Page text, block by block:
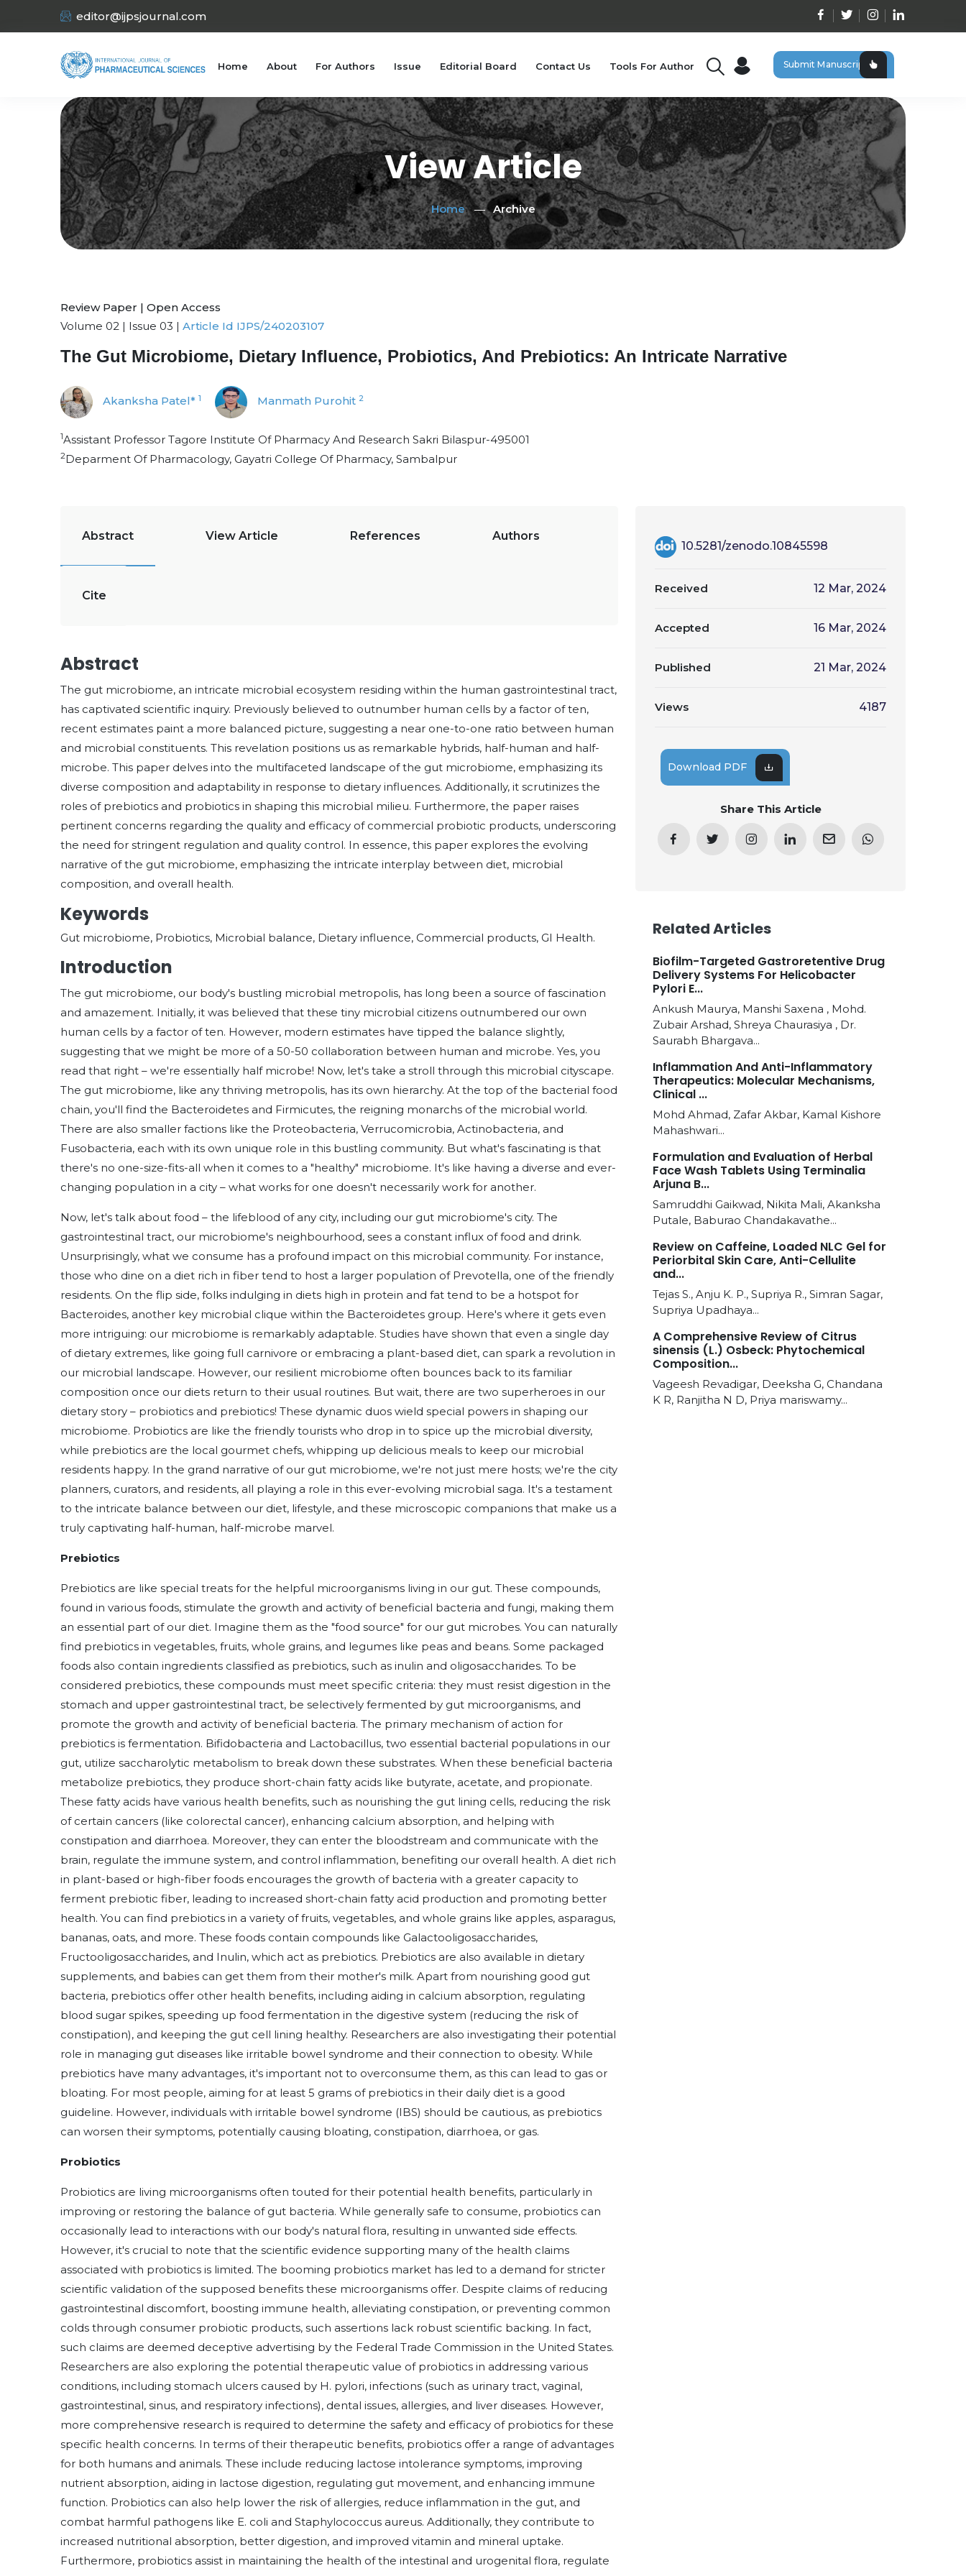
editor@ijpsjournal.com
Home About For Authors Issue Editorial Board Contact Us Tools For Author Submit Manuscript
View Article
Home Archive
Review Paper | Open Access
Volume 02 | Issue 03 | Article Id IJPS/240203107
The Gut Microbiome, Dietary Influence, Probiotics, And Prebiotics: An Intricate Narrative
Akanksha Patel* 1 Manmath Purohit 2
1Assistant Professor Tagore Institute Of Pharmacy And Research Sakri Bilaspur-495001
2Deparment Of Pharmacology, Gayatri College Of Pharmacy, Sambalpur
Abstract View Article References Authors
Cite
Abstract
The gut microbiome, an intricate microbial ecosystem residing within the human gastrointestinal tract,
has captivated scientific inquiry. Previously believed to outnumber human cells by a factor of ten,
recent estimates paint a more balanced picture, suggesting a near one-to-one ratio between human
and microbial constituents. This revelation positions us as remarkable hybrids, half-human and half-
microbe. This paper delves into the multifaceted landscape of the gut microbiome, emphasizing its
diverse composition and adaptability in response to dietary influences. Additionally, it scrutinizes the
roles of prebiotics and probiotics in shaping this microbial milieu. Furthermore, the paper raises
pertinent concerns regarding the quality and efficacy of commercial probiotic products, underscoring
the need for stringent regulation and quality control. In essence, this paper explores the evolving
narrative of the gut microbiome, emphasizing the intricate interplay between diet, microbial
composition, and overall health.
Keywords
Gut microbiome, Probiotics, Microbial balance, Dietary influence, Commercial products, GI Health.
Introduction
The gut microbiome, our body's bustling microbial metropolis, has long been a source of fascination
and amazement. Initially, it was believed that these tiny microbial citizens outnumbered our own
human cells by a factor of ten. However, modern estimates have tipped the balance slightly,
suggesting that we might be more of a 50-50 collaboration between human and microbe. Yes, you
read that right – we're essentially half microbe! Now, let's take a stroll through this microbial cityscape.
The gut microbiome, like any thriving metropolis, has its own hierarchy. At the top of the bacterial food
chain, you'll find the Bacteroidetes and Firmicutes, the reigning monarchs of the microbial world.
There are also smaller factions like the Proteobacteria, Verrucomicrobia, Actinobacteria, and
Fusobacteria, each with its own unique role in this bustling community. But what's fascinating is that
there's no one-size-fits-all when it comes to a "healthy" microbiome. It's like having a diverse and ever-
changing population in a city – what works for one doesn't necessarily work for another.
Now, let's talk about food – the lifeblood of any city, including our gut microbiome's city. The
gastrointestinal tract, our microbiome's neighbourhood, sees a constant influx of food and drink.
Unsurprisingly, what we consume has a profound impact on this microbial community. For instance,
those who dine on a diet rich in fiber tend to host a larger population of Prevotella, one of the friendly
residents. On the flip side, folks indulging in diets high in protein and fat tend to be a hotspot for
Bacteroides, another key microbial clique within the Bacteroidetes group. Here's where it gets even
more intriguing: our microbiome is remarkably adaptable. Studies have shown that even a single day
of dietary extremes, like going full carnivore or embracing a plant-based diet, can spark a revolution in
our microbial landscape. However, our resilient microbiome often bounces back to its familiar
composition once our diets return to their usual routines. But wait, there are two superheroes in our
dietary story – probiotics and prebiotics! These dynamic duos wield special powers in shaping our
microbiome. Probiotics are like the friendly tourists who drop in to spice up the microbial diversity,
while prebiotics are the local gourmet chefs, whipping up delicious meals to keep our microbial
residents happy. In the grand narrative of our gut microbiome, we're not just mere hosts; we're the city
planners, curators, and residents, all playing a role in this ever-evolving microbial saga. It's a testament
to the intricate balance between our diet, lifestyle, and these microscopic companions that make us a
truly captivating half-human, half-microbe marvel.
Prebiotics
Prebiotics are like special treats for the helpful microorganisms living in our gut. These compounds,
found in various foods, stimulate the growth and activity of beneficial bacteria and fungi, making them
an essential part of our diet. Imagine them as the "food source" for our gut microbes. You can naturally
find prebiotics in vegetables, fruits, whole grains, and legumes like peas and beans. Some packaged
foods also contain ingredients classified as prebiotics, such as inulin and oligosaccharides. To be
considered prebiotics, these compounds must meet specific criteria: they must resist digestion in the
stomach and upper gastrointestinal tract, be selectively fermented by gut microorganisms, and
promote the growth and activity of beneficial bacteria. The primary mechanism of action for
prebiotics is fermentation. Bifidobacteria and Lactobacillus, two essential bacterial populations in our
gut, utilize saccharolytic metabolism to break down these substrates. When these beneficial bacteria
metabolize prebiotics, they produce short-chain fatty acids like butyrate, acetate, and propionate.
These fatty acids have various health benefits, such as nourishing the gut lining cells, reducing the risk
of certain cancers (like colorectal cancer), enhancing calcium absorption, and helping with
constipation and diarrhoea. Moreover, they can enter the bloodstream and communicate with the
brain, regulate the immune system, and control inflammation, benefiting our overall health. A diet rich
in plant-based or high-fiber foods encourages the growth of bacteria with a greater capacity to
ferment prebiotic fiber, leading to increased short-chain fatty acid production and promoting better
health. You can find prebiotics in a variety of fruits, vegetables, and whole grains like apples, asparagus,
bananas, oats, and more. These foods contain compounds like Galactooligosaccharides,
Fructooligosaccharides, and Inulin, which act as prebiotics. Prebiotics are also available in dietary
supplements, and babies can get them from their mother's milk. Apart from nourishing good gut
bacteria, prebiotics offer other health benefits, including aiding in calcium absorption, regulating
blood sugar spikes, speeding up food fermentation in the digestive system (reducing the risk of
constipation), and keeping the gut cell lining healthy. Researchers are also investigating their potential
role in managing gut diseases like irritable bowel syndrome and their connection to obesity. While
prebiotics have many advantages, it's important not to overconsume them, as this can lead to gas or
bloating. For most people, aiming for at least 5 grams of prebiotics in their daily diet is a good
guideline. However, individuals with irritable bowel syndrome (IBS) should be cautious, as prebiotics
can worsen their symptoms, potentially causing bloating, constipation, diarrhoea, or gas.
Probiotics
Probiotics are living microorganisms often touted for their potential health benefits, particularly in
improving or restoring the balance of gut bacteria. While generally safe to consume, probiotics can
occasionally lead to interactions with our body's natural flora, resulting in unwanted side effects.
However, it's crucial to note that the scientific evidence supporting many of the health claims
associated with probiotics is limited. The booming probiotics market has led to a demand for stricter
scientific validation of the supposed benefits these microorganisms offer. Despite claims of reducing
gastrointestinal discomfort, boosting immune health, alleviating constipation, or preventing common
colds through consumer probiotic products, such assertions lack robust scientific backing. In fact,
such claims are deemed deceptive advertising by the Federal Trade Commission in the United States.
Researchers are also exploring the potential therapeutic value of probiotics in addressing various
conditions, including stomach ulcers caused by H. pylori, infections (such as urinary tract, vaginal,
gastrointestinal, sinus, and respiratory infections), dental issues, allergies, and liver diseases. However,
more comprehensive research is required to determine the safety and efficacy of probiotics for these
specific health concerns. In terms of their therapeutic benefits, probiotics offer a range of advantages
for both humans and animals. These include reducing lactose intolerance symptoms, improving
nutrient absorption, aiding in lactose digestion, regulating gut movement, and enhancing immune
function. Probiotics can also help lower the risk of allergies, reduce inflammation in the gut, and
combat harmful pathogens like E. coli and Staphylococcus aureus. Additionally, they contribute to
increased nutritional absorption, better digestion, and improved vitamin and mineral uptake.
Furthermore, probiotics assist in maintaining the health of the intestinal and urogenital flora, regulate
10.5281/zenodo.10845598
Received 12 Mar, 2024
Accepted 16 Mar, 2024
Published 21 Mar, 2024
Views 4187
Download PDF
Share This Article
Related Articles
Biofilm-Targeted Gastroretentive Drug
Delivery Systems For Helicobacter
Pylori E...
Ankush Maurya, Manshi Saxena , Mohd.
Zubair Arshad, Shreya Chaurasiya , Dr.
Saurabh Bhargava...
Inflammation And Anti-Inflammatory
Therapeutics: Molecular Mechanisms,
Clinical ...
Mohd Ahmad, Zafar Akbar, Kamal Kishore
Mahashwari...
Formulation and Evaluation of Herbal
Face Wash Tablets Using Terminalia
Arjuna B...
Samruddhi Gaikwad, Nikita Mali, Akanksha
Putale, Baburao Chandakavathe...
Review on Caffeine, Loaded NLC Gel for
Periorbital Skin Care, Anti-Cellulite
and...
Tejas S., Anju K. P., Supriya R., Simran Sagar,
Supriya Upadhaya...
A Comprehensive Review of Citrus
sinensis (L.) Osbeck: Phytochemical
Composition...
Vageesh Revadigar, Deeksha G, Chandana
K R, Ranjitha N D, Priya mariswamy...